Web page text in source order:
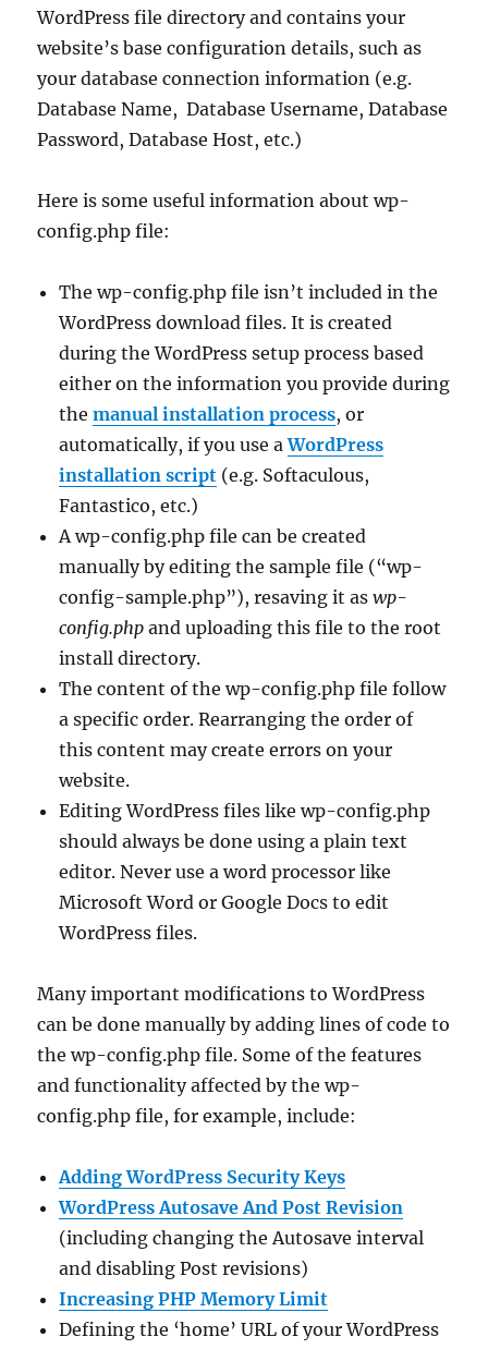
WordPress file directory and contains your
website’s base configuration details, such as
your database connection information (e.g.
Database Name, Database Username, Database
Password, Database Host, etc.)
Here is some useful information about wp-
config.php file:
The wp-config.php file isn’t included in the
WordPress download files. It is created
during the WordPress setup process based
either on the information you provide during
themanual installation process, or
automatically, if you use aWordPress
installation script (e.g. Softaculous,
Fantastico, etc.)
A wp-config.php file can be created
manually by editing the sample file (“wp-
config-sample.php”), resaving it aswp-
config.php and uploading this file to the root
install directory.
The content of the wp-config.php file follow
a specific order. Rearranging the order of
this content may create errors on your
website.
Editing WordPress files like wp-config.php
should always be done using a plain text
editor. Never use a word processor like
Microsoft Word or Google Docs to edit
WordPress files.
Many important modifications to WordPress
can be done manually by adding lines of code to
the wp-config.php file. Some of the features
and functionality affected by the wp-
config.php file, for example, include:
Adding WordPress Security Keys
WordPress Autosave And Post Revision
(including changing the Autosave interval
and disabling Post revisions)
Increasing PHP Memory Limit
Defining the ‘home’ URL of your WordPress